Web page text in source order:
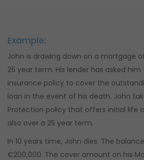
Example:
John is drawing down on a mortgage
25 year term. His lender has asked
insurance policy to cover the
loan in the event of his death. John
Protection policy that offers initial life
also over a 25 year term.
In 10 years time, John dies. The
€200,000. The cover amount on his